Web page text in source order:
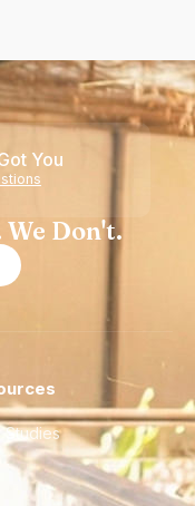
You
Don't.
Studies